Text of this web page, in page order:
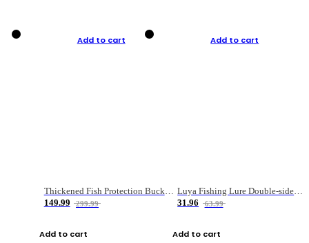
Add to cart
Thickened Fish Protection Bucket Fishing Bucket Fish Box
149.99
299.99
Add to cart
Add to cart
Luya Fishing Lure Double-sided Micro-object Box
31.96
63.99
Add to cart